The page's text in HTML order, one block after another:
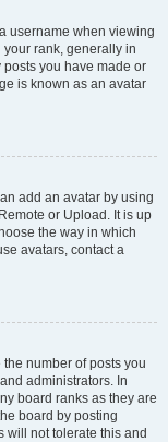
username when viewing
rank, generally in
you have made or
is known as an avatar
add an avatar by using
or Upload. It is up
the way in which
avatars, contact a
number of posts you
administrators. In
board ranks as they are
board by posting
will not tolerate this and